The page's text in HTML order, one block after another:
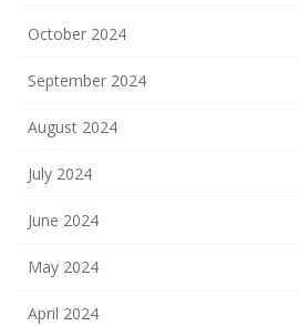
October 2024
September 2024
August 2024
July 2024
June 2024
May 2024
April 2024